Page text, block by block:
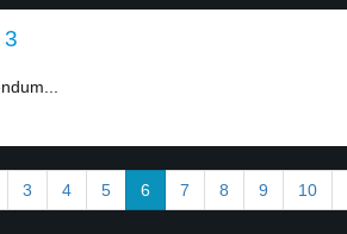
3 4 5 6 7 8 9 10